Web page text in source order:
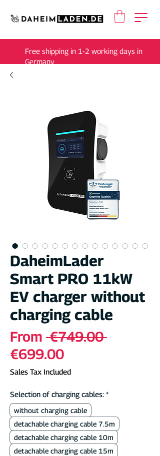
Free shipping in 1-2 working days in
Germany
DaheimLader
Smart PRO 11kW
EV charger without
charging cable
From €749.00 Regular
€699.00Sale
Price
Sales Tax Included
Selection of charging cables: *
without charging cable
detachable charging cable 7.5m
detachable charging cable 10m
detachable charging cable 15m